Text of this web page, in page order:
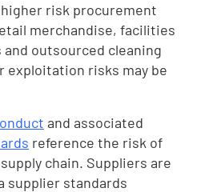
risk procurement
merchandise, facilities
outsourced cleaning
exploitation risks may be
and associated
reference the risk of
chain. Suppliers are
supplier standards